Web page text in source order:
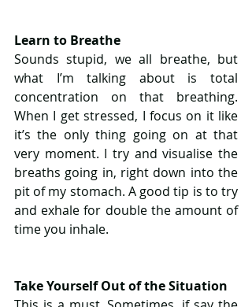
Learn to Breathe
Sounds stupid, we all breathe, but
what I’m talking about is total
concentration on that breathing.
When I get stressed, I focus on it like
it’s the only thing going on at that
very moment. I try and visualise the
breaths going in, right down into the
pit of my stomach. A good tip is to try
and exhale for double the amount of
time you inhale.
Take Yourself Out of the Situation